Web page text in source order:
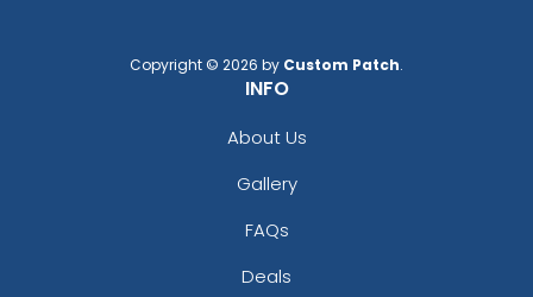
Copyright © 2026 by Custom Patch.
INFO
About Us
Gallery
FAQs
Deals